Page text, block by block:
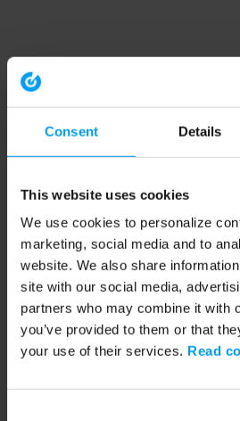
Consent Details
This website uses cookies
We use cookies to personalize
marketing, social media and to
website. We also share
site with our social media,
partners who may combine it with
you’ve provided to them or that
your use of their services. Read